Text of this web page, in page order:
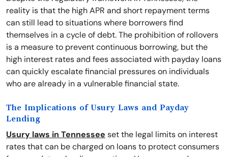
reality is that the high APR and short repayment terms
can still lead to situations where borrowers find
themselves in a cycle of debt. The prohibition of rollovers
is a measure to prevent continuous borrowing, but the
high interest rates and fees associated with payday loans
can quickly escalate financial pressures on individuals
who are already in a vulnerable financial state.
The Implications of Usury Laws and Payday
Lending
Usury laws in Tennessee set the legal limits on interest
rates that can be charged on loans to protect consumers